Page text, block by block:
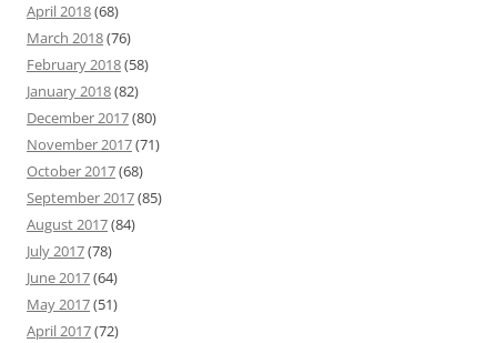
April 2018(68)
March 2018(76)
February 2018(58)
January 2018(82)
December 2017(80)
November 2017(71)
October 2017(68)
September 2017(85)
August 2017(84)
July 2017(78)
June 2017(64)
May 2017(51)
April 2017(72)